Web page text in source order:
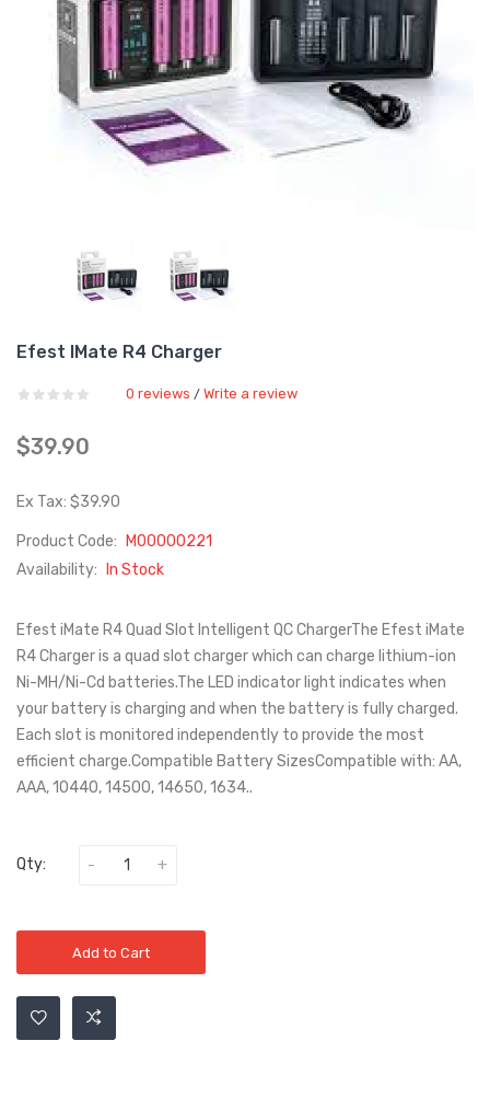
Efest IMate R4 Charger
0 reviews / Write a review
$39.90
Ex Tax: $39.90
Product Code:
M00000221
Availability:
In Stock
Efest iMate R4 Quad Slot Intelligent QC ChargerThe Efest iMate
R4 Charger is a quad slot charger which can charge lithium-ion
Ni-MH/Ni-Cd batteries.The LED indicator light indicates when
your battery is charging and when the battery is fully charged.
Each slot is monitored independently to provide the most
efficient charge.Compatible Battery SizesCompatible with: AA,
AAA, 10440, 14500, 14650, 1634..
Qty:
Add to Cart